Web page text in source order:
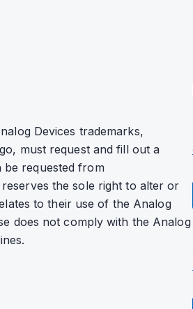
Devices trademarks,
must request and fill out a
be requested from
the sole right to alter or
to their use of the Analog
does not comply with the Analog